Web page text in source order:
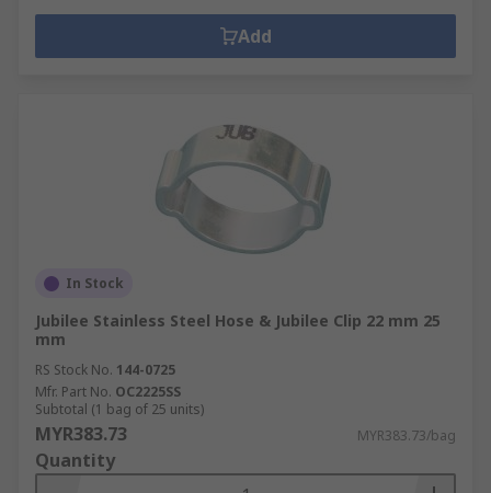
Add
In Stock
Jubilee Stainless Steel Hose & Jubilee Clip 22 mm 25
mm
RS Stock No. 144-0725
Mfr. Part No. OC2225SS
Subtotal (1 bag of 25 units)
MYR383.73 MYR383.73/bag
Quantity